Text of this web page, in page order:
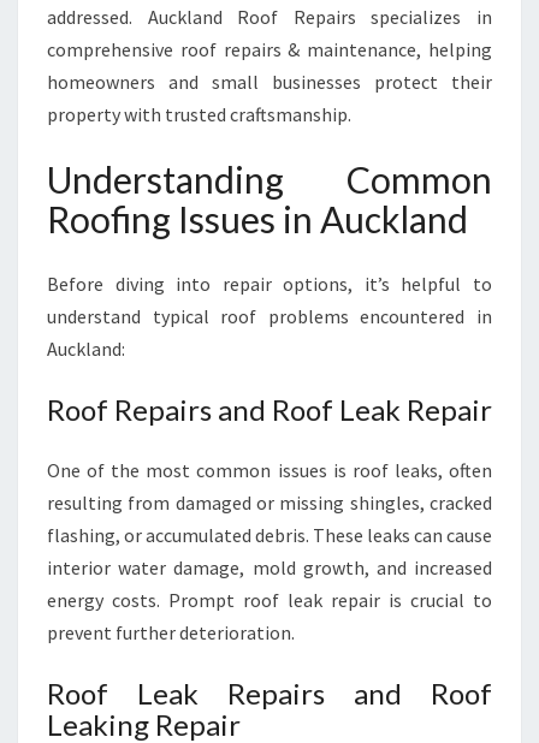
F
M
E
addressed. Auckland Roof Repairs specializes in
comprehensive roof repairs & maintenance, helping
homeowners and small businesses protect their
property with trusted craftsmanship.
Understanding Common
Roofing Issues in Auckland
Before diving into repair options, it’s helpful to
understand typical roof problems encountered in
Auckland:
Roof Repairs and Roof Leak Repair
One of the most common issues is roof leaks, often
resulting from damaged or missing shingles, cracked
flashing, or accumulated debris. These leaks can cause
interior water damage, mold growth, and increased
energy costs. Prompt roof leak repair is crucial to
prevent further deterioration.
Roof Leak Repairs and Roof
Leaking Repair